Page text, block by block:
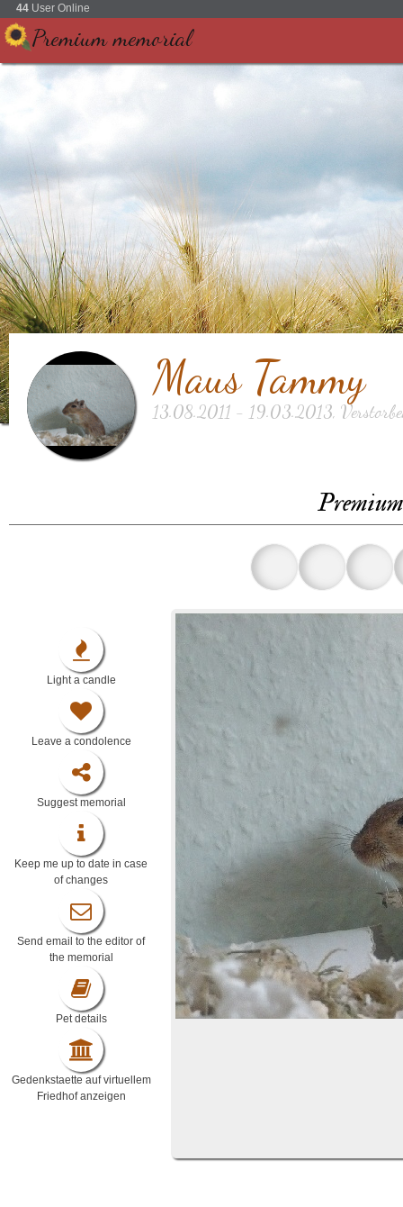
44 User Online
Premium memorial
Maus Tammy
13.08.2011 - 19.03.2013,
Light a candle
Leave a condolence
Suggest memorial
Keep me up to date in case
of changes
Send email to the editor of
the memorial
Pet details
Gedenkstaette auf virtuellem
Friedhof anzeigen